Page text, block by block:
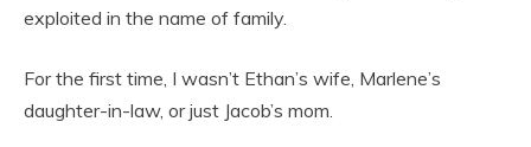
exploited in the name of family.
For the first time, I wasn’t Ethan’s wife, Marlene’s
daughter-in-law, or just Jacob’s mom.